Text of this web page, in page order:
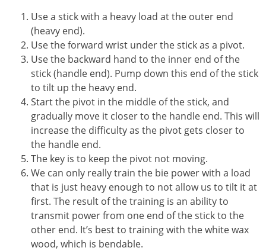
Use a stick with a heavy load at the outer end
(heavy end).
Use the forward wrist under the stick as a pivot.
Use the backward hand to the inner end of the
stick (handle end). Pump down this end of the stick
to tilt up the heavy end.
Start the pivot in the middle of the stick, and
gradually move it closer to the handle end. This will
increase the difficulty as the pivot gets closer to
the handle end.
The key is to keep the pivot not moving.
We can only really train the bie power with a load
that is just heavy enough to not allow us to tilt it at
first. The result of the training is an ability to
transmit power from one end of the stick to the
other end. It’s best to training with the white wax
wood, which is bendable.